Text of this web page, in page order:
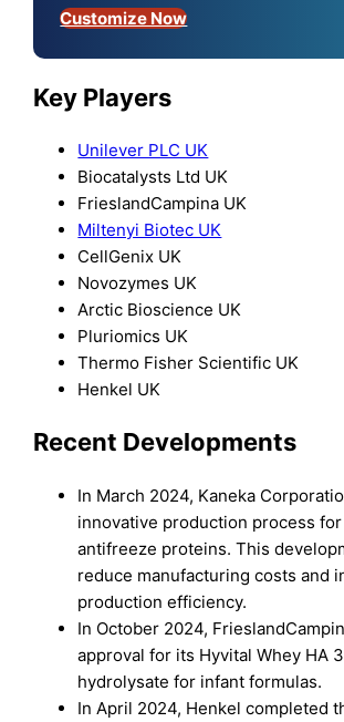
Customize Now
Key Players
Unilever PLC UK
Biocatalysts Ltd UK
FrieslandCampina UK
Miltenyi Biotec UK
CellGenix UK
Novozymes UK
Arctic Bioscience UK
Pluriomics UK
Thermo Fisher Scientific UK
Henkel UK
Recent Developments
In March 2024, Kaneka
innovative production process
antifreeze proteins. This
reduce manufacturing costs and
production efficiency.
In October 2024,
approval for its Hyvital Whey HA
hydrolysate for infant formulas.
In April 2024, Henkel completed